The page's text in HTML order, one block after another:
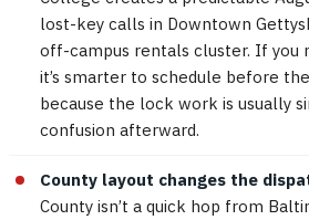
lost-key calls in Downtown
off-campus rentals cluster. If you
it’s smarter to schedule before
because the lock work is usually
confusion afterward.
County layout changes the
County isn’t a quick hop from